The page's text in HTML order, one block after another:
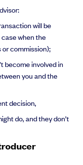
will be
when the
commission);
become involved in
you and the
decision,
do, and they don’t